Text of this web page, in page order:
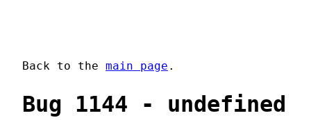
Back to the main page .
Bug 1144 - undefined